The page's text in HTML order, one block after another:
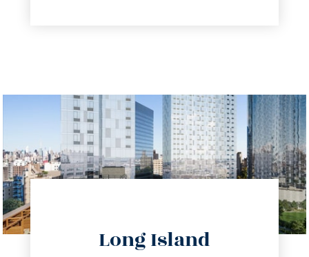
Long Island
info@trustsandestate.com